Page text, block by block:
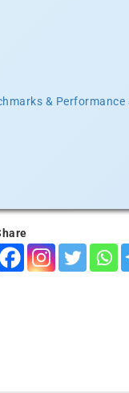
& Performance